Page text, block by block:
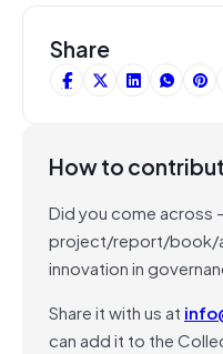
Share
How to
Did you come across
project/report/book/
innovation in
Share it with us at
can add it to the